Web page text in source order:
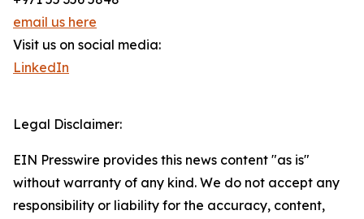
email us here
Visit us on social media:
LinkedIn
Legal Disclaimer:
EIN Presswire provides this news content "as is"
without warranty of any kind. We do not accept any
responsibility or liability for the accuracy, content,